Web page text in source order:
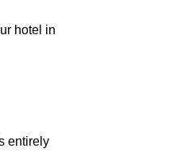
hotel in
entirely